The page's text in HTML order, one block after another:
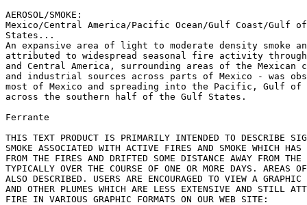
AEROSOL/SMOKE:
Mexico/Central America/Pacific Ocean/Gulf Coast/Gulf
States...
An expansive area of light to moderate density smoke
attributed to widespread seasonal fire activity
and Central America, surrounding areas of the
and industrial sources across parts of Mexico - was
most of Mexico and spreading into the Pacific, Gulf of
across the southern half of the Gulf States.
Ferrante
THIS TEXT PRODUCT IS PRIMARILY INTENDED TO DESCRIBE
SMOKE ASSOCIATED WITH ACTIVE FIRES AND SMOKE WHICH HAS
FROM THE FIRES AND DRIFTED SOME DISTANCE AWAY FROM
TYPICALLY OVER THE COURSE OF ONE OR MORE DAYS. AREAS
ALSO DESCRIBED. USERS ARE ENCOURAGED TO VIEW A
AND OTHER PLUMES WHICH ARE LESS EXTENSIVE AND STILL
FIRE IN VARIOUS GRAPHIC FORMATS ON OUR WEB SITE: